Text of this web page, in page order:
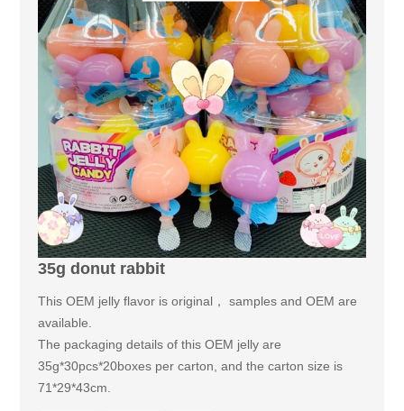
35g donut rabbit
This OEM jelly flavor is original， samples and OEM are
available.
The packaging details of this OEM jelly are
35g*30pcs*20boxes per carton, and the carton size is
71*29*43cm.